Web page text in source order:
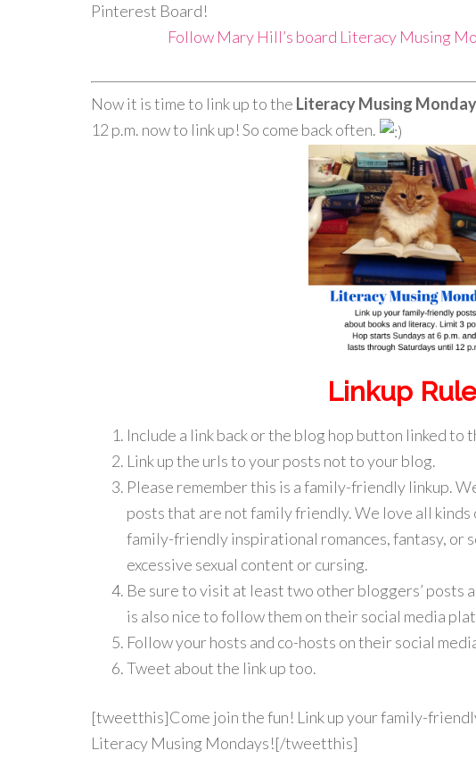
Pinterest Board!
Follow Mary Hill’s board Literacy Musing
Now it is time to link up to the Literacy Musing
12 p.m. now to link up! So come back often.
Linkup
Include a link back or the blog hop button linked to
Link up the urls to your posts not to your blog.
Please remember this is a family-friendly linkup.
posts that are not family friendly. We love all
family-friendly inspirational romances, fantasy, or
excessive sexual content or cursing.
Be sure to visit at least two other bloggers’ posts
is also nice to follow them on their social media
Follow your hosts and co-hosts on their social
Tweet about the link up too.
[tweetthis]Come join the fun! Link up your family-
Literacy Musing Mondays![/tweetthis]